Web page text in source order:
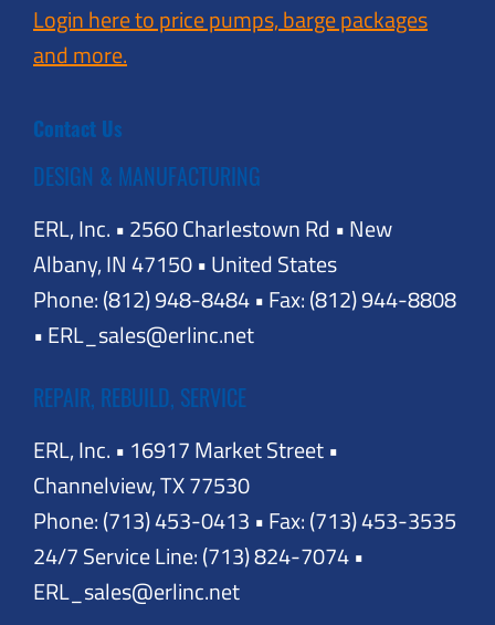
Login here to price pumps, barge packages
and more.
Contact Us
DESIGN & MANUFACTURING
ERL, Inc. • 2560 Charlestown Rd • New
Albany, IN 47150 • United States
Phone: (812) 948-8484 • Fax: (812) 944-8808
• ERL_sales@erlinc.net
REPAIR, REBUILD, SERVICE
ERL, Inc. • 16917 Market Street •
Channelview, TX 77530
Phone: (713) 453-0413 • Fax: (713) 453-3535
24/7 Service Line: (713) 824-7074 •
ERL_sales@erlinc.net